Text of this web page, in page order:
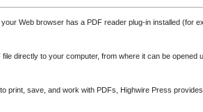
Web browser has a PDF reader plug-in installed (for
directly to your computer, from where it can be opened
print, save, and work with PDFs, Highwire Press provides